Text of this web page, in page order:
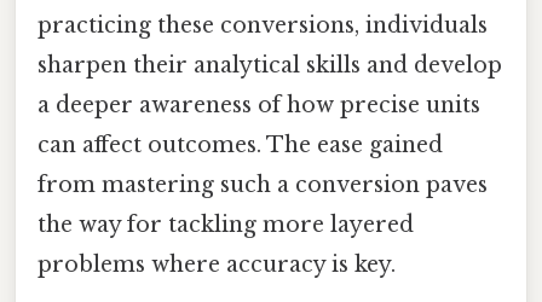
practicing these conversions, individuals
sharpen their analytical skills and develop
a deeper awareness of how precise units
can affect outcomes. The ease gained
from mastering such a conversion paves
the way for tackling more layered
problems where accuracy is key.